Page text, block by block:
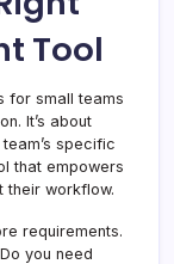
Tool
for small teams
It’s about
specific
that empowers
their workflow.
requirements.
you need